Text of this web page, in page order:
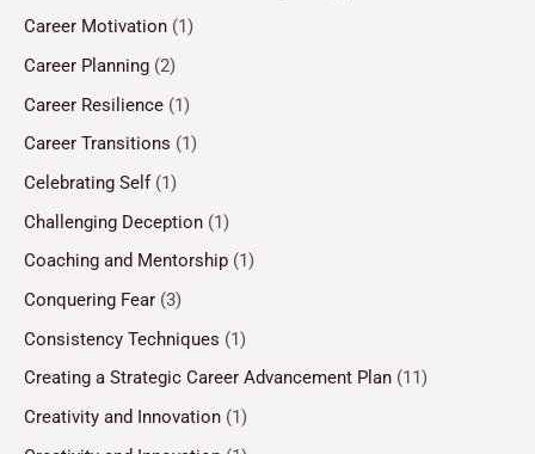
Career Motivation (1)
Career Planning (2)
Career Resilience (1)
Career Transitions (1)
Celebrating Self(1)
Challenging Deception (1)
Coaching and Mentorship (1)
Conquering Fear (3)
Consistency Techniques (1)
Creating a Strategic Career Advancement Plan (11)
Creativity and Innovation (1)